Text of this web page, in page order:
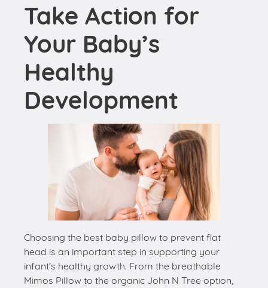
Take Action for
Your Baby’s
Healthy
Development
Choosing the best baby pillow to prevent flat
head is an important step in supporting your
infant’s healthy growth. From the breathable
Mimos Pillow to the organic John N Tree option,